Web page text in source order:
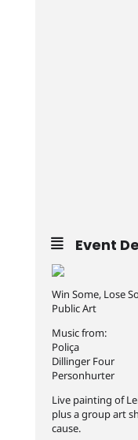
Event
Win Some, Lose
Public Art
Music from:
Poliça
Dillinger Four
Personhurter
Live painting of
plus a group art
cause.